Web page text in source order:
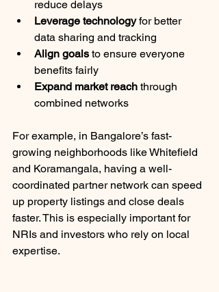
reduce delays
Leverage technology for better
data sharing and tracking
Align goals to ensure everyone
benefits fairly
Expand market reach through
combined networks
For example, in Bangalore’s fast-
growing neighborhoods like Whitefield
and Koramangala, having a well-
coordinated partner network can speed
up property listings and close deals
faster. This is especially important for
NRIs and investors who rely on local
expertise.